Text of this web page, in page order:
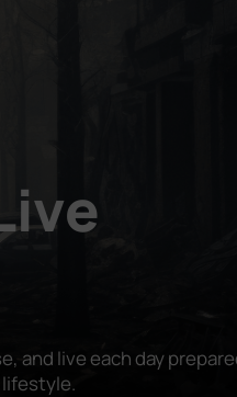
and live each day
lifestyle.